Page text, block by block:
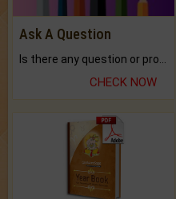
Ask A Question
CHECK NOW